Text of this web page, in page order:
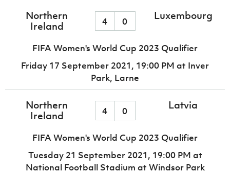
Northern
Ireland
4 0 Luxembourg
FIFA Women's World Cup 2023 Qualifier
Friday 17 September 2021, 19:00 PM at Inver
Park, Larne
Northern
Ireland
4 0 Latvia
FIFA Women's World Cup 2023 Qualifier
Tuesday 21 September 2021, 19:00 PM at
National Football Stadium at Windsor Park